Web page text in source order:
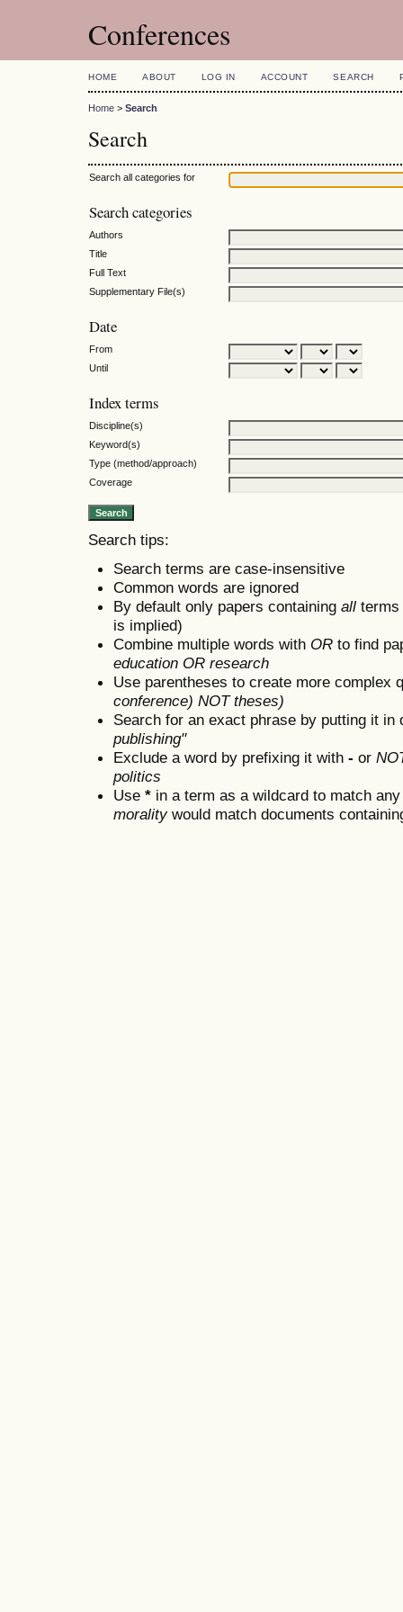
Conferences
HOME ABOUT LOG IN ACCOUNT SEARCH
Home > Search
Search
Search all categories for
Search categories
Authors
Title
Full Text
Supplementary File(s)
Date
From
Until
Index terms
Discipline(s)
Keyword(s)
Type (method/approach)
Coverage
Search tips:
Search terms are case-insensitive
Common words are ignored
By default only papers containing all
is implied)
Combine multiple words with OR to find
education OR research
Use parentheses to create more complex
conference) NOT theses)
Search for an exact phrase by putting it
publishing"
Exclude a word by prefixing it with - or
politics
Use * in a term as a wildcard to match
moralitywould match documents